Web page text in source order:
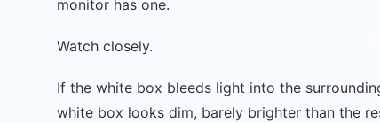
monitor has one.
Watch closely.
If the white box bleeds light into the
white box looks dim, barely brighter than the